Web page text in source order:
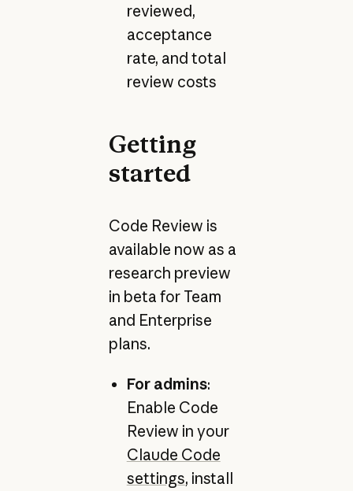
reviewed,
acceptance
rate, and total
review costs
Getting
started
Code Review is
available now as a
research preview
in beta for Team
and Enterprise
plans.
For admins:
Enable Code
Review in your
Claude Code
settings, install